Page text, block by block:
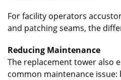
For facility operators
and patching seams, the
Reducing Maintenance
The replacement tower also
common maintenance